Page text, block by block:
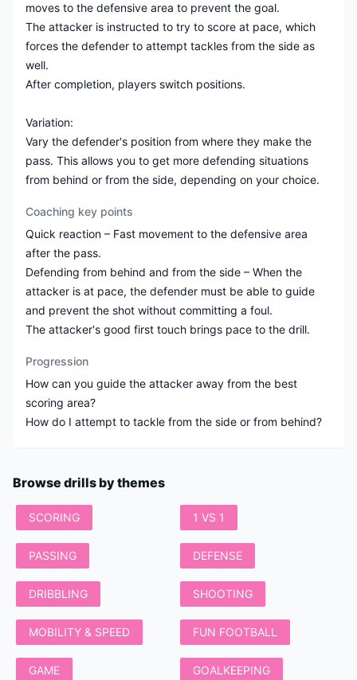
moves to the defensive area to prevent the goal.
The attacker is instructed to try to score at pace, which
forces the defender to attempt tackles from the side as
well.
After completion, players switch positions.
Variation:
Vary the defender's position from where they make the
pass. This allows you to get more defending situations
from behind or from the side, depending on your choice.
Coaching key points
Quick reaction – Fast movement to the defensive area
after the pass.
Defending from behind and from the side – When the
attacker is at pace, the defender must be able to guide
and prevent the shot without committing a foul.
The attacker's good first touch brings pace to the drill.
Progression
How can you guide the attacker away from the best
scoring area?
How do I attempt to tackle from the side or from behind?
Browse drills by themes
SCORING 1 VS 1
PASSING DEFENSE
DRIBBLING SHOOTING
MOBILITY & SPEED FUN FOOTBALL
GAME GOALKEEPING